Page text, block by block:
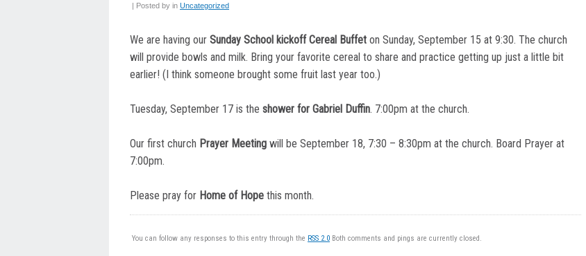
| Posted by in Uncategorized
We are having our Sunday School kickoff Cereal Buffet on Sunday, September 15 at 9:30. The church
will provide bowls and milk. Bring your favorite cereal to share and practice getting up just a little bit
earlier! (I think someone brought some fruit last year too.)
Tuesday, September 17 is the shower for Gabriel Duffin. 7:00pm at the church.
Our first church Prayer Meeting will be September 18, 7:30 – 8:30pm at the church. Board Prayer at
7:00pm.
Please pray for Home of Hope this month.
You can follow any responses to this entry through the RSS 2.0 Both comments and pings are currently closed.